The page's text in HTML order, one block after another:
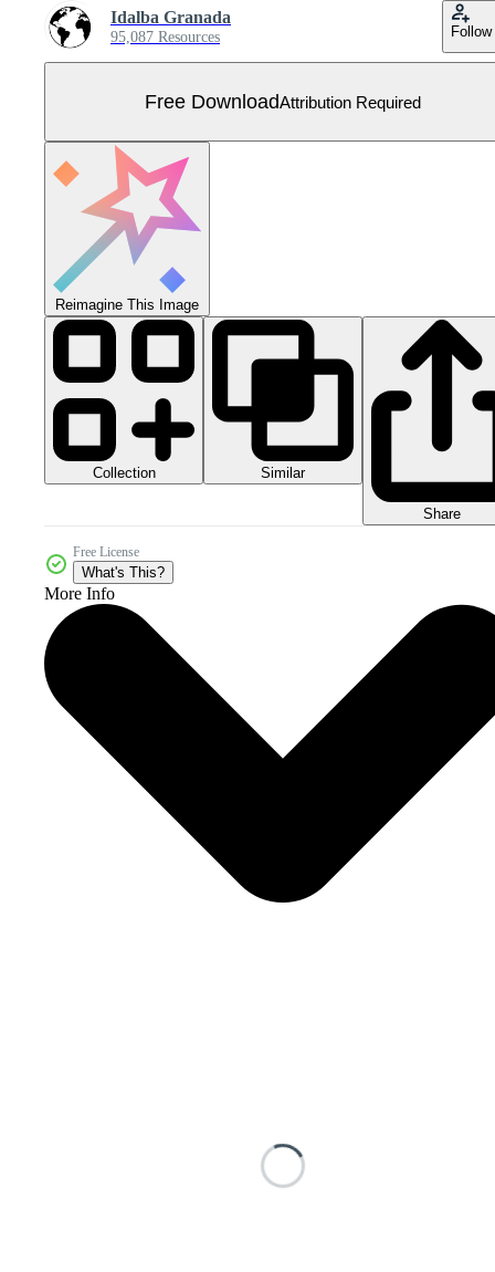
Idalba Granada
95,087 Resources Follow
Free DownloadAttribution Required
Reimagine This Image
Collection Similar
Share
Free License
What's This?
More Info